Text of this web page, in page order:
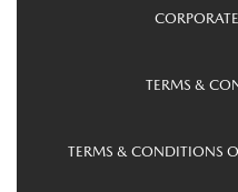
TERMS &
TERMS & CONDITIONS